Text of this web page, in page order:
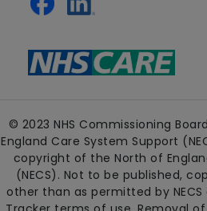
© 2023 NHS Commissioning
England Care System Support
copyright of the North of
(NECS). Not to be published,
other than as permitted by NECS